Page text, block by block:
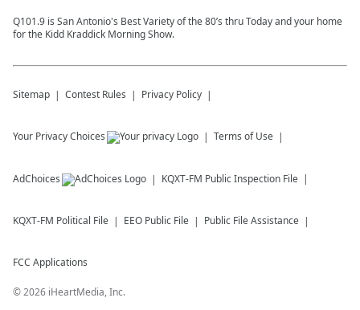
Q101.9 is San Antonio's Best Variety of the 80’s thru Today and your home
for the Kidd Kraddick Morning Show.
Sitemap Contest Rules Privacy Policy
Your Privacy Choices Terms of Use
AdChoices KQXT-FM Public Inspection File
KQXT-FM Political File EEO Public File Public File Assistance
FCC Applications
©2026 iHeartMedia, Inc.